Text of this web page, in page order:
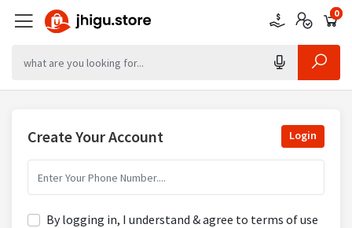
0
0
0
Create Your Account Login
By logging in, I understand & agree to terms of use